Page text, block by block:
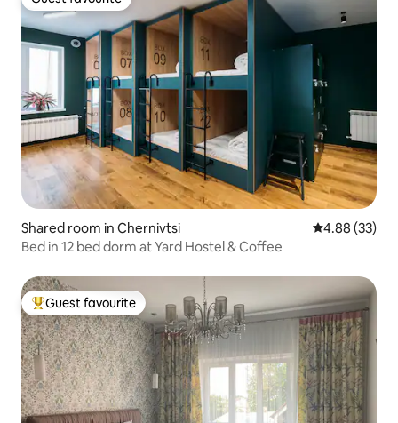
Guest favourite
Shared room in Chernivtsi 4.88 out of 5
4.88 (33)
Bed in 12 bed dorm at Yard Hostel & Coffee
Top guest favourite
Guest favourite